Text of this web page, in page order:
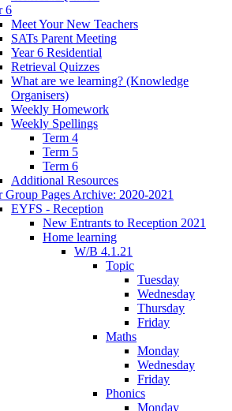
6
Meet Your New Teachers
SATs Parent Meeting
Year 6 Residential
Retrieval Quizzes
What are we learning? (Knowledge
Organisers)
Weekly Homework
Weekly Spellings
Term 4
Term 5
Term 6
Additional Resources
Group Pages Archive: 2020-2021
EYFS - Reception
New Entrants to Reception 2021
Home learning
W/B 4.1.21
Topic
Tuesday
Wednesday
Thursday
Friday
Maths
Monday
Wednesday
Friday
Phonics
Monday